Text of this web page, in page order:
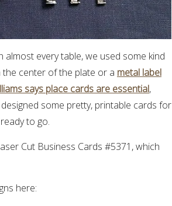
every table, we used some kind
center of the plate or a metal label
says place cards are essential,
designed some pretty, printable cards for
to go.
Cut Business Cards #5371, which
here: